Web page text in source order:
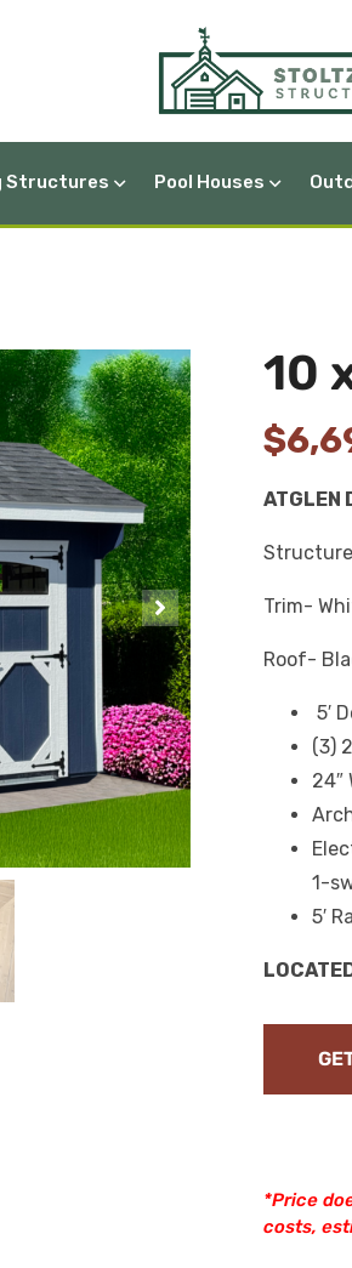
Structures Pool Houses
10
$
ATGLEN
Trim-
Roof-
5′
(3)
24″
1-
5′
*Price
costs,